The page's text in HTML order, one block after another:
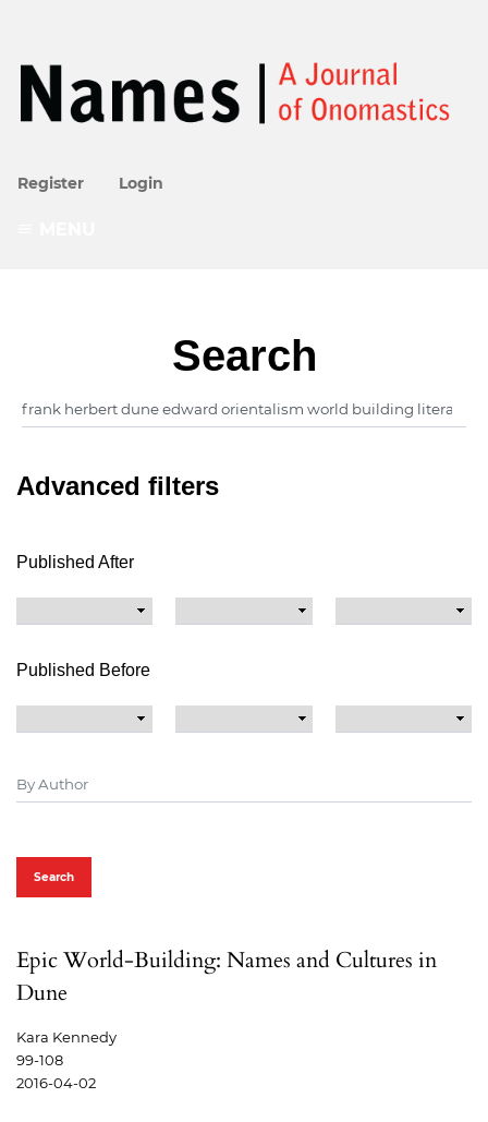
Register Login
Search
Advanced filters
Published After
Published Before
Search
Epic World-Building: Names and Cultures in
Dune
Kara Kennedy
99-108
2016-04-02